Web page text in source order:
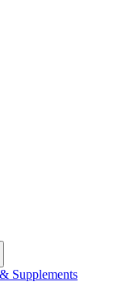
Supplements